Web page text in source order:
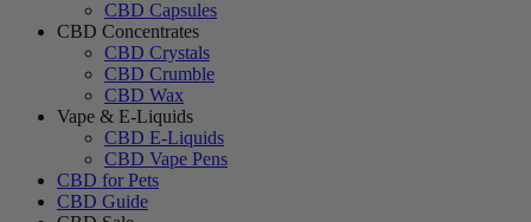
CBD Capsules
CBD Concentrates
CBD Crystals
CBD Crumble
CBD Wax
Vape & E-Liquids
CBD E-Liquids
CBD Vape Pens
CBD for Pets
CBD Guide